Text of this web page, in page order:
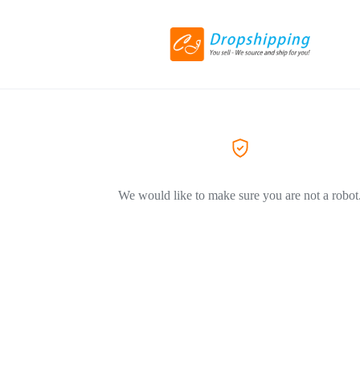
We would like to make sure you are not a